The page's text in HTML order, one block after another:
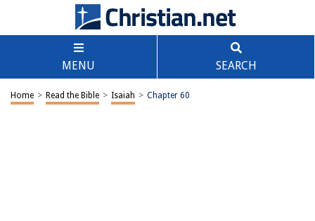
MENU SEARCH
Home > Read the Bible > Isaiah > Chapter 60